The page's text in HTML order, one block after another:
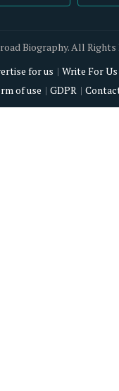
Biography. All Rights
for us Write For Us
of use
GDPR